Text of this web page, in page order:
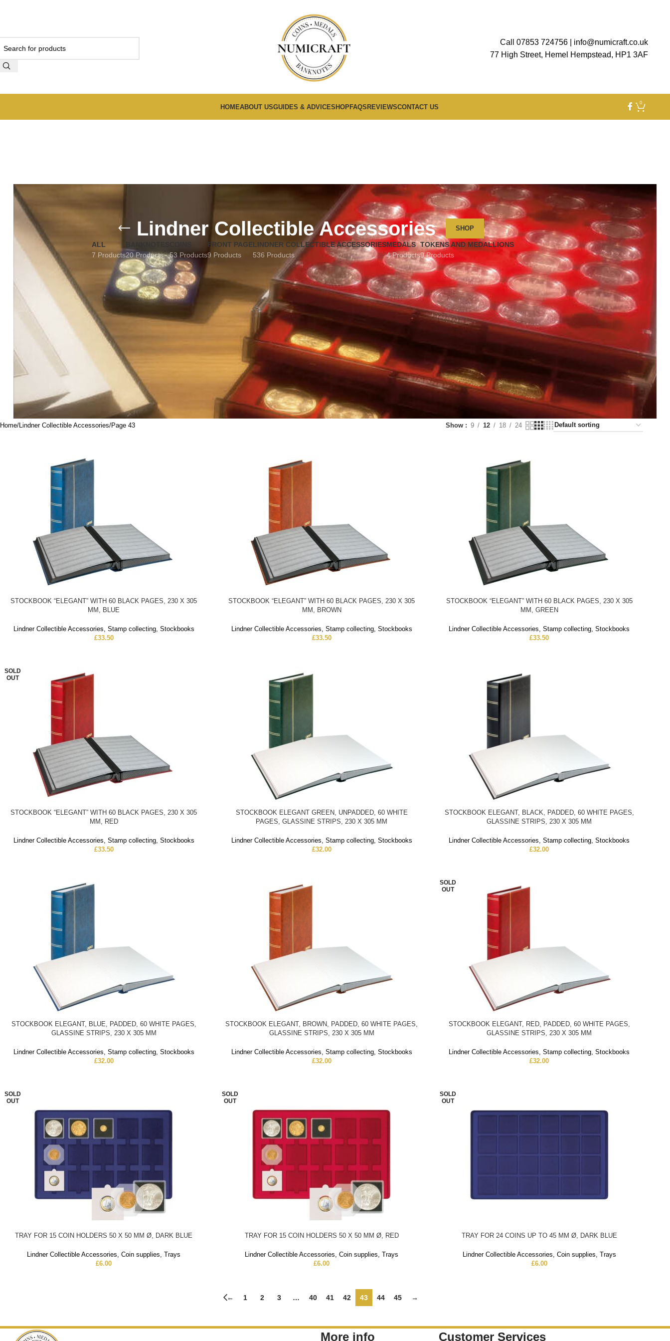
Call 07853 724756
info@numicraft.co.uk
77 High Street, Hemel Hempstead, HP1 3AF
HOMEABOUT USGUIDES & ADVICESHOPFAQSREVIEWSCONTACT US
0
Lindner Collectible Accessories SHOP
ALL
7 Products20 Products
COINS
53 Products
FRONT PAGE
9 Products
LINDNER COLLECTIBLE ACCESSORIES
536 Products
MEDALS
4 Products
TOKENS AND MEDALLIONS
9 Products
Home Lindner Collectible Accessories Page 43 Show 9 12 18 24
STOCKBOOK “ELEGANT” WITH 60 BLACK PAGES, 230 X 305
MM, BLUE
Lindner Collectible Accessories, Stamp collecting, Stockbooks
£33.50
STOCKBOOK “ELEGANT” WITH 60 BLACK PAGES, 230 X 305
MM, BROWN
Lindner Collectible Accessories, Stamp collecting, Stockbooks
£33.50
STOCKBOOK “ELEGANT” WITH 60 BLACK PAGES, 230 X 305
MM, GREEN
Lindner Collectible Accessories,Stamp collecting,Stockbooks
£33.50
SOLD
OUT
STOCKBOOK “ELEGANT” WITH 60 BLACK PAGES, 230 X 305
MM, RED
Lindner Collectible Accessories, Stamp collecting, Stockbooks
£33.50
STOCKBOOK ELEGANT GREEN, UNPADDED, 60 WHITE
PAGES, GLASSINE STRIPS, 230 X 305 MM
Lindner Collectible Accessories, Stamp collecting, Stockbooks
£32.00
STOCKBOOK ELEGANT, BLACK, PADDED, 60 WHITE PAGES,
GLASSINE STRIPS, 230 X 305 MM
Lindner Collectible Accessories,Stamp collecting,Stockbooks
£32.00
STOCKBOOK ELEGANT, BLUE, PADDED, 60 WHITE PAGES,
GLASSINE STRIPS, 230 X 305 MM
Lindner Collectible Accessories, Stamp collecting, Stockbooks
£32.00
STOCKBOOK ELEGANT, BROWN, PADDED, 60 WHITE PAGES,
GLASSINE STRIPS, 230 X 305 MM
Lindner Collectible Accessories, Stamp collecting, Stockbooks
£32.00
SOLD
OUT
STOCKBOOK ELEGANT, RED, PADDED, 60 WHITE PAGES,
GLASSINE STRIPS, 230 X 305 MM
Lindner Collectible Accessories,Stamp collecting,Stockbooks
£32.00
SOLD
OUT
TRAY FOR 15 COIN HOLDERS 50 X 50 MM Ø, DARK BLUE
Lindner Collectible Accessories,Coin supplies,Trays
£6.00
SOLD
OUT
TRAY FOR 15 COIN HOLDERS 50 X 50 MM Ø, RED
Lindner Collectible Accessories,Coin supplies,Trays
£6.00
SOLD
OUT
TRAY FOR 24 COINS UP TO 45 MM Ø, DARK BLUE
Lindner Collectible Accessories, Coin supplies, Trays
£6.00
← 1 2 3 … 40 41 42 43 44 45 →
More info Customer Services